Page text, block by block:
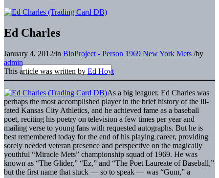
Ed Charles
January 4, 2012/in BioProject - Person 1969 New York Mets /by
admin
This article was written by Ed Hoyt
As a big leaguer, Ed Charles was
perhaps the most accomplished player in the brief history of the ill-
fated Kansas City Athletics, and he achieved fame as a baseball
poet, reciting his poetry on television a few times per year and
mailing verse to young fans with requested autographs. But he is
best remembered today for the end of his playing career, providing
sorely needed veteran presence and perspective on the magically
youthful “Miracle Mets” championship squad of 1969. He was
known as “The Glider,” “Ez,” and “The Poet Laureate of Baseball,”
but the first name that stuck — so to speak — was “Gum,” a